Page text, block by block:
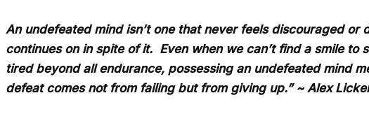
An undefeated mind isn’t one that never feels discouraged or
continues on in spite of it. Even when we can’t find a smile to
tired beyond all endurance, possessing an undefeated mind
defeat comes not from failing but from giving up.” ~ Alex